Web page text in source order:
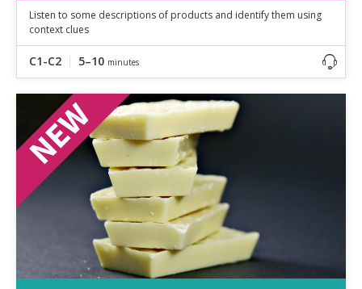
Listen to some descriptions of products and identify them using
context clues
C1-C2 5–10 minutes